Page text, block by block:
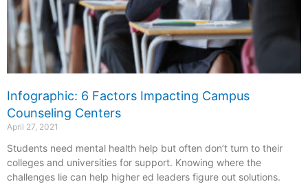
Infographic: 6 Factors Impacting Campus
Counseling Centers
April 27, 2021
Students need mental health help but often don’t turn to their
colleges and universities for support. Knowing where the
challenges lie can help higher ed leaders figure out solutions.